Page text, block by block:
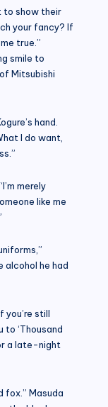
to show their
your fancy? If
true.”
smile to
Mitsubishi
hand.
I do want,
merely
like me
alcohol he had
you’re still
to ‘Thousand
a late-night
fox.” Masuda